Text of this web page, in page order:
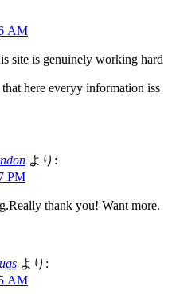
AM
site is genuinely working hard
here everyy information iss
より:
PM
thank you! Want more.
より:
AM